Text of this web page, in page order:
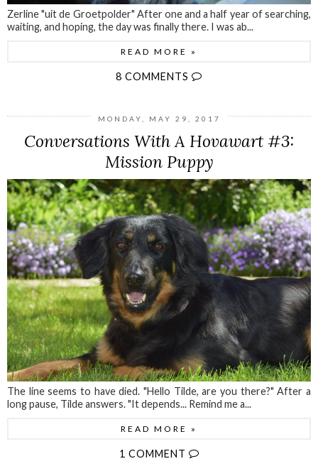
Zerline "uit de Groetpolder" After one and a half year of searching,
waiting, and hoping, the day was finally there. I was ab...
READ MORE »
8 COMMENTS
MONDAY, MAY 29, 2017
Conversations With A Hovawart #3:
Mission Puppy
The line seems to have died. "Hello Tilde, are you there?" After a
long pause, Tilde answers. "It depends... Remind me a...
READ MORE »
1 COMMENT